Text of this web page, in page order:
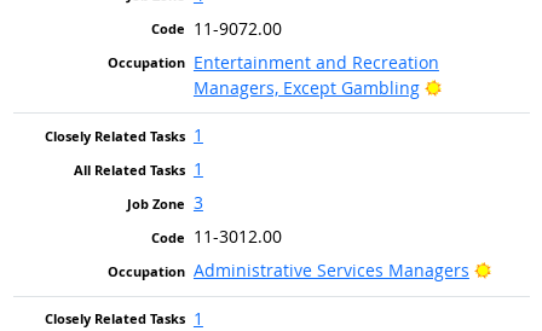
11-9072.00
Entertainment and Recreation
Managers, Except Gambling
Bright
1
1
3
11-3012.00
Administrative Services Managers
1